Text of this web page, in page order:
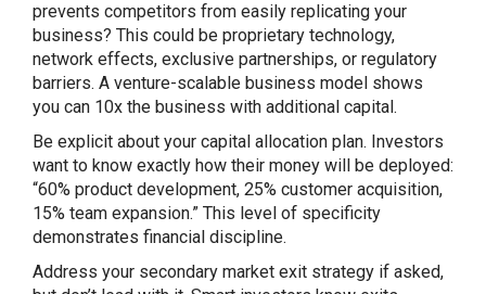
prevents competitors from easily replicating your
business? This could be proprietary technology,
network effects, exclusive partnerships, or regulatory
barriers. A venture-scalable business model shows
you can 10x the business with additional capital.
Be explicit about your capital allocation plan. Investors
want to know exactly how their money will be deployed:
“60% product development, 25% customer acquisition,
15% team expansion.” This level of specificity
demonstrates financial discipline.
Address your secondary market exit strategy if asked,